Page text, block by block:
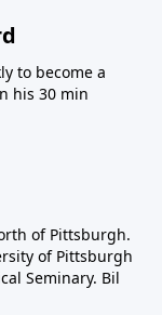
to become a
his 30 min
of Pittsburgh.
of Pittsburgh
Seminary. Bil